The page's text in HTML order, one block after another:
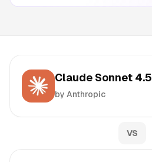
Claude Sonnet 4.5
by Anthropic
VS